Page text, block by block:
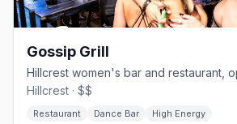
Gossip Grill
Hillcrest women's bar and restaurant,
Hillcrest · $$
Restaurant Dance Bar High Energy